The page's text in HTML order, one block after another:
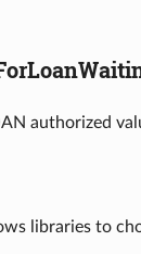
authorized
libraries to